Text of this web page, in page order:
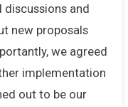
and
new proposals
we agreed
implementation
out to be our